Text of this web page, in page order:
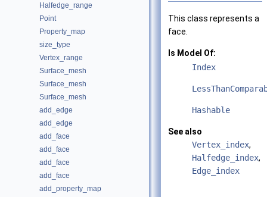
Halfedge_range
Point
Property_map
size_type
Vertex_range
Surface_mesh
Surface_mesh
Surface_mesh
add_edge
add_edge
add_face
add_face
add_face
add_face
add_property_map
This class represents a
face.
Is Model Of:
Index
Hashable
See also
Vertex_index,
Halfedge_index,
Edge_index